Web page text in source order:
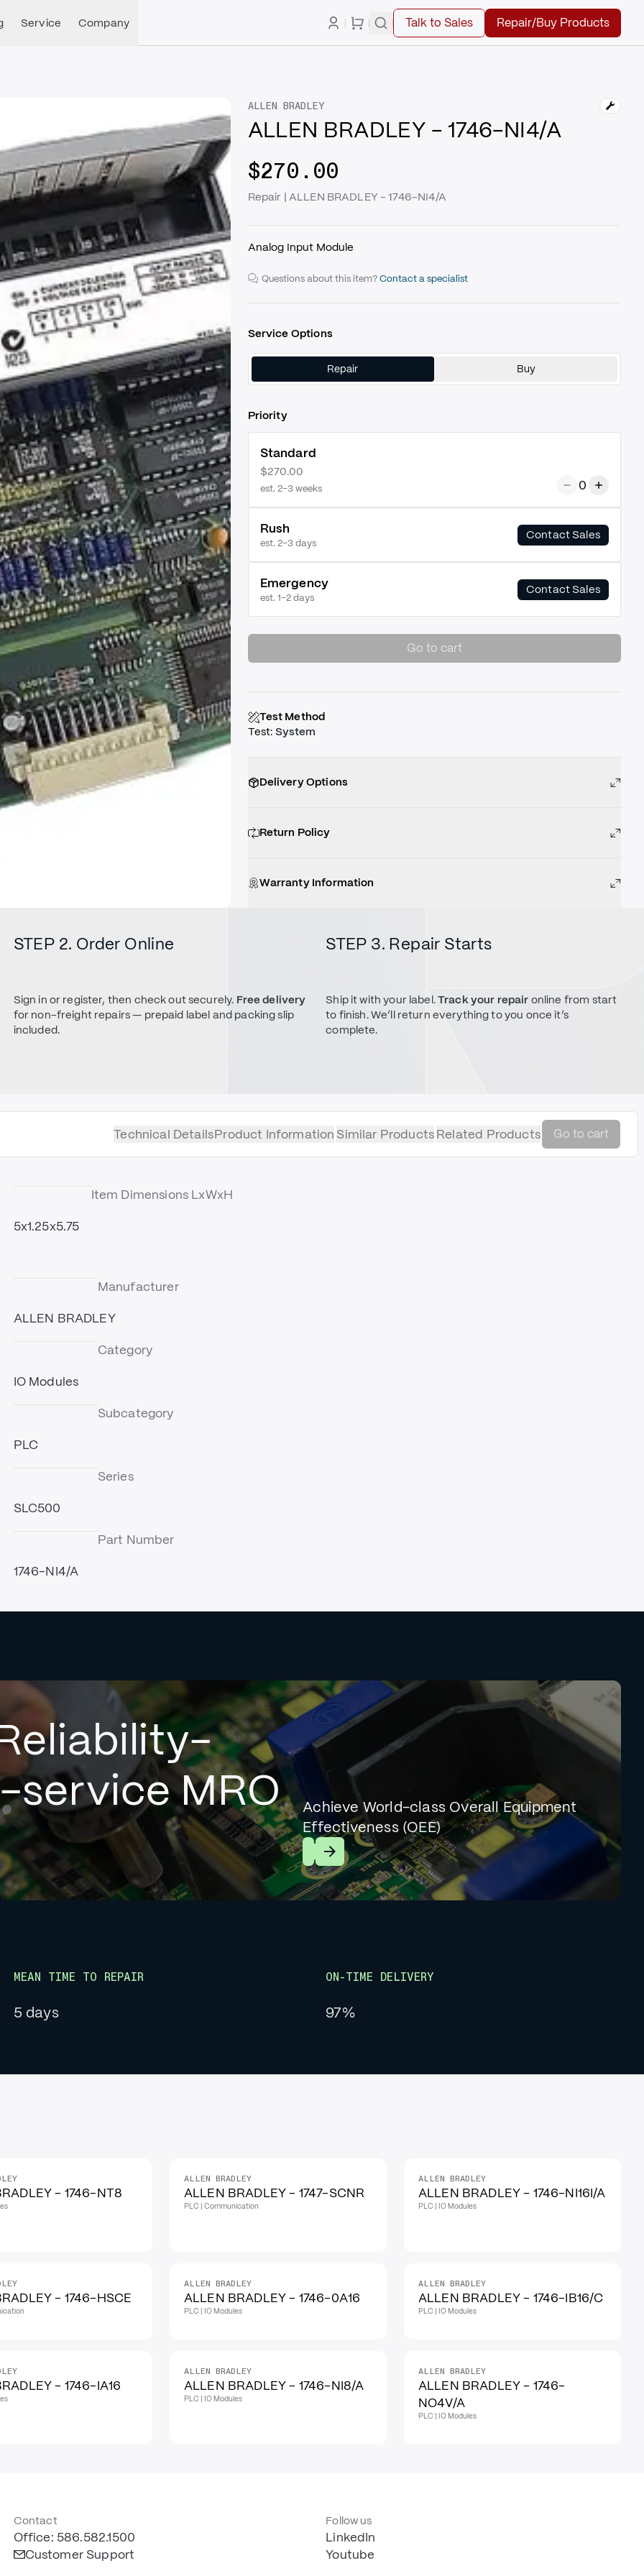
Service Company Talk to Sales Repair/Buy Products
ALLEN BRADLEY
ALLEN BRADLEY - 1746-NI4/A
$270.00
Repair | ALLEN BRADLEY - 1746-NI4/A
Analog Input Module
Questions about this item? Contact a specialist
Service Options
Repair Buy
Priority
Standard
$270.00
est. 2–3 weeks 0
Rush
est. 2–3 days
Contact Sales
Emergency
est. 1–2 days
Contact Sales
Go to cart
Test Method
Test: System
Delivery Options
Return Policy
Warranty Information
STEP 2. Order Online
Sign in or register, then check out securely. Free delivery
for non-freight repairs — prepaid label and packing slip
included.
STEP 3. Repair Starts
Ship it with your label.Track your repair online from start
to finish. We’ll return everything to you once it’s
complete.
Technical DetailsProduct Information Similar ProductsRelated Products Go to cart
Item Dimensions LxWxH
5x1.25x5.75
Manufacturer
ALLEN BRADLEY
Category
IO Modules
Subcategory
PLC
Series
SLC500
Part Number
1746-NI4/A
MRO
Achieve World-class Overall Equipment
Effectiveness (OEE)
Learn More
MEAN TIME TO REPAIR
5 days
ON-TIME DELIVERY
97%
- 1746-NT8
IN STOCK
ALLEN BRADLEY
ALLEN BRADLEY - 1747-SCNR
PLC | Communication
IN STOCK
ALLEN BRADLEY
ALLEN BRADLEY - 1746-NI16I/A
PLC | IO Modules
- 1746-HSCE
ALLEN BRADLEY
ALLEN BRADLEY - 1746-0A16
PLC | IO Modules
ALLEN BRADLEY
ALLEN BRADLEY - 1746-IB16/C
PLC | IO Modules
- 1746-IA16
ALLEN BRADLEY
ALLEN BRADLEY - 1746-NI8/A
PLC | IO Modules
ALLEN BRADLEY
ALLEN BRADLEY - 1746-
NO4V/A
PLC | IO Modules
Contact
Office: 586.582.1500
Customer Support
Follow us
LinkedIn
Youtube